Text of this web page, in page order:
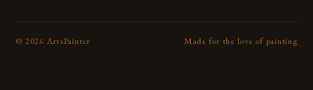
© 2026 ArtsPainter Made for the love of painting